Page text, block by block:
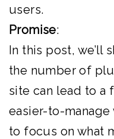
users.
Promise:
In this post, we’ll
the number of
site can lead to a
easier-to-
to focus on what